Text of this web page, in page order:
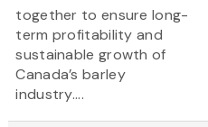
together to ensure long-
term profitability and
sustainable growth of
Canada’s barley
industry....